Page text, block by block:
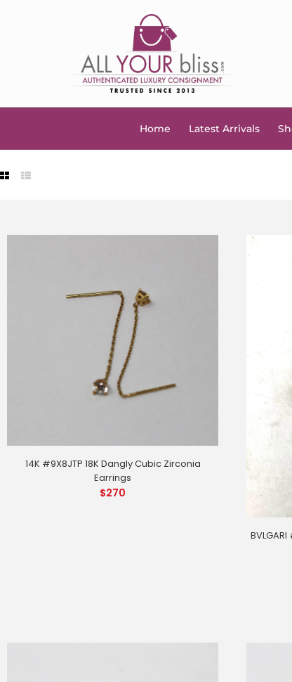
Home Latest Arrivals
14K #9X8JTP 18K Dangly Cubic Zirconia
Earrings
$270